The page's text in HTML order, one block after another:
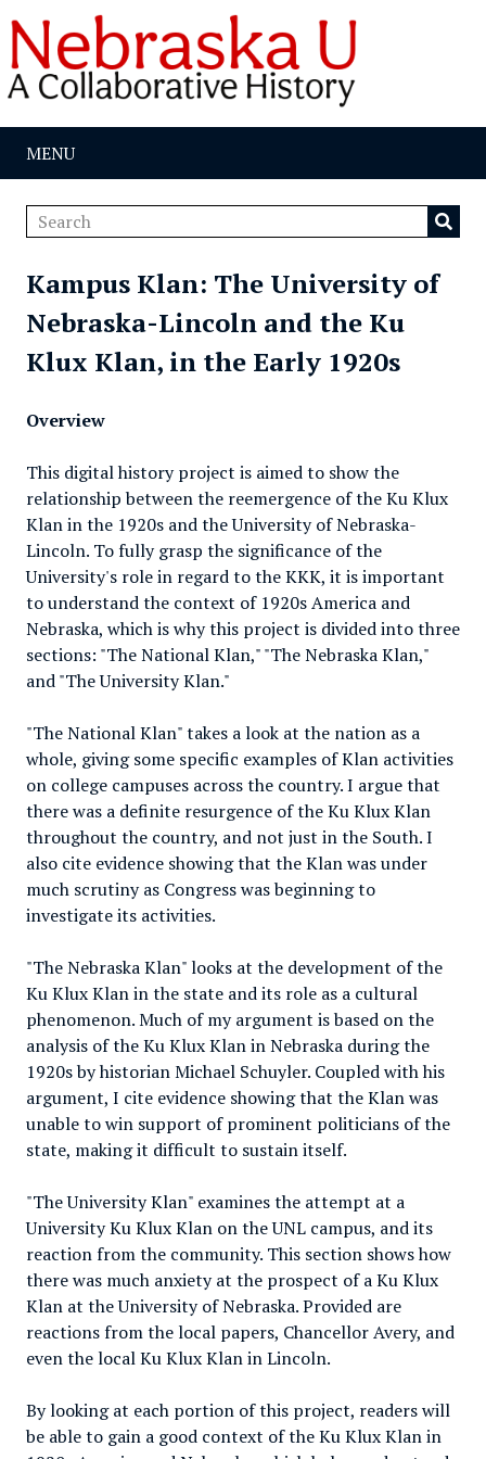
MENU
Kampus Klan: The University of
Nebraska-Lincoln and the Ku
Klux Klan, in the Early 1920s
Overview
This digital history project is aimed to show the
relationship between the reemergence of the Ku Klux
Klan in the 1920s and the University of Nebraska-
Lincoln. To fully grasp the significance of the
University's role in regard to the KKK, it is important
to understand the context of 1920s America and
Nebraska, which is why this project is divided into three
sections: "The National Klan," "The Nebraska Klan,"
and "The University Klan."
"The National Klan" takes a look at the nation as a
whole, giving some specific examples of Klan activities
on college campuses across the country. I argue that
there was a definite resurgence of the Ku Klux Klan
throughout the country, and not just in the South. I
also cite evidence showing that the Klan was under
much scrutiny as Congress was beginning to
investigate its activities.
"The Nebraska Klan" looks at the development of the
Ku Klux Klan in the state and its role as a cultural
phenomenon. Much of my argument is based on the
analysis of the Ku Klux Klan in Nebraska during the
1920s by historian Michael Schuyler. Coupled with his
argument, I cite evidence showing that the Klan was
unable to win support of prominent politicians of the
state, making it difficult to sustain itself.
"The University Klan" examines the attempt at a
University Ku Klux Klan on the UNL campus, and its
reaction from the community. This section shows how
there was much anxiety at the prospect of a Ku Klux
Klan at the University of Nebraska. Provided are
reactions from the local papers, Chancellor Avery, and
even the local Ku Klux Klan in Lincoln.
By looking at each portion of this project, readers will
be able to gain a good context of the Ku Klux Klan in